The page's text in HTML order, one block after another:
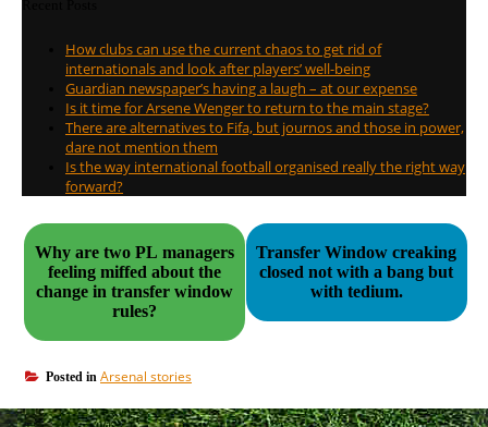
How clubs can use the current chaos to get rid of
internationals and look after players’ well-being
Guardian newspaper’s having a laugh – at our expense
Is it time for Arsene Wenger to return to the main stage?
There are alternatives to Fifa, but journos and those in power,
dare not mention them
Is the way international football organised really the right way
forward?
Why are two PL managers
feeling miffed about the
change in transfer window
rules?
Transfer Window creaking
closed not with a bang but
with tedium.
Posted in Arsenal stories